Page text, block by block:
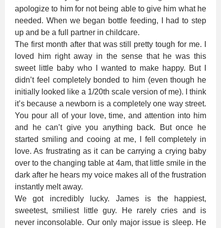
apologize to him for not being able to give him what he
needed. When we began bottle feeding, I had to step
up and be a full partner in childcare.
The first month after that was still pretty tough for me. I
loved him right away in the sense that he was this
sweet little baby who I wanted to make happy. But I
didn’t feel completely bonded to him (even though he
initially looked like a 1/20th scale version of me). I think
it’s because a newborn is a completely one way street.
You pour all of your love, time, and attention into him
and he can’t give you anything back. But once he
started smiling and cooing at me, I fell completely in
love. As frustrating as it can be carrying a crying baby
over to the changing table at 4am, that little smile in the
dark after he hears my voice makes all of the frustration
instantly melt away.
We got incredibly lucky. James is the happiest,
sweetest, smiliest little guy. He rarely cries and is
never inconsolable. Our only major issue is sleep. He